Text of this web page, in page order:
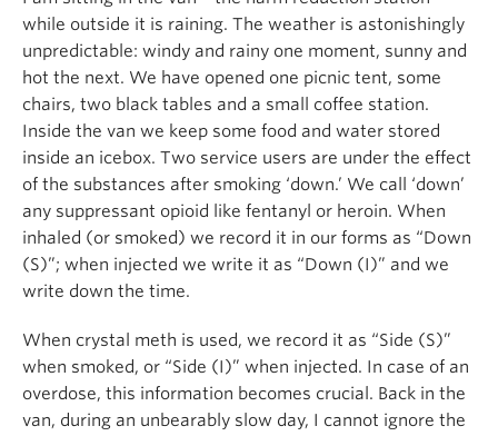
while outside it is raining. The weather is astonishingly
unpredictable: windy and rainy one moment, sunny and
hot the next. We have opened one picnic tent, some
chairs, two black tables and a small coffee station.
Inside the van we keep some food and water stored
inside an icebox. Two service users are under the effect
of the substances after smoking ‘down.’ We call ‘down’
any suppressant opioid like fentanyl or heroin. When
inhaled (or smoked) we record it in our forms as “Down
(S)”; when injected we write it as “Down (I)” and we
write down the time.
When crystal meth is used, we record it as “Side (S)”
when smoked, or “Side (I)” when injected. In case of an
overdose, this information becomes crucial. Back in the
van, during an unbearably slow day, I cannot ignore the